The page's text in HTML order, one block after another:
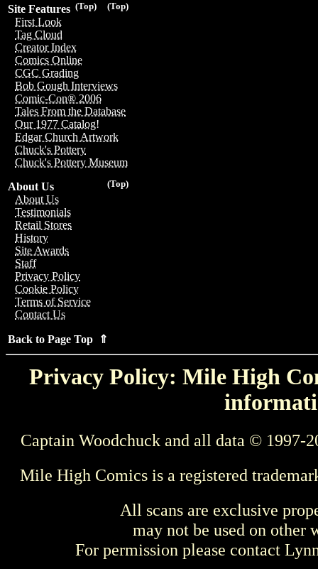
(Top)
(Top)
Site Features
First Look
Tag Cloud
Creator Index
Comics Online
CGC Grading
Bob Gough Interviews
Comic-Con® 2006
Tales From the Database
Our 1977 Catalog!
Edgar Church Artwork
Chuck's Pottery
Chuck's Pottery Museum
(Top)
About Us
About Us
Testimonials
Retail Stores
History
Site Awards
Staff
Privacy Policy
Cookie Policy
Terms of Service
Contact Us
Back to Page Top ⇑
Privacy Policy: Mile High
Captain Woodchuck and all data © 1997-
Mile High Comics is a registered
All scans are exclusive
may not be used on other
For permission please contact